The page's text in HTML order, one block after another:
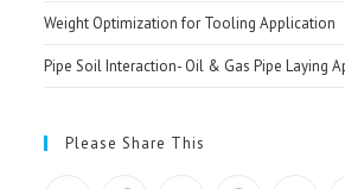
Weight Optimization for Tooling Application
Pipe Soil Interaction- Oil & Gas Pipe Laying
Please Share This